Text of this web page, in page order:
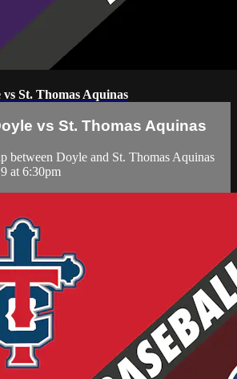
St. Thomas Aquinas
vs St. Thomas Aquinas
between Doyle and St. Thomas Aquinas
at 6:30pm